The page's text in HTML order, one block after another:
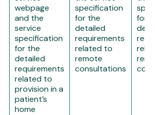
webpage
and the
service
specification
for the
detailed
requirements
related to
provision in a
patient’s
home
specification
for the
detailed
requirements
related to
remote
consultations
for